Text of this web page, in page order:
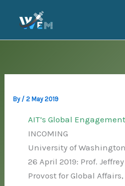
By /2 May 2019
AIT’s Global
INCOMING
University of Washington
26 April 2019: Prof.
Provost for Global